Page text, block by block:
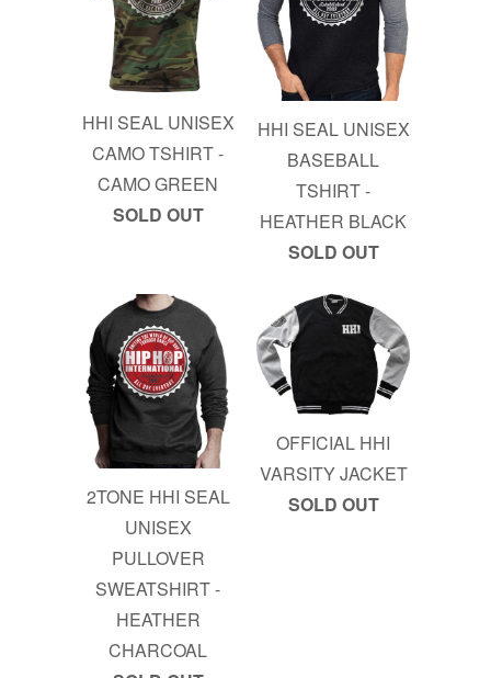
HHI SEAL UNISEX
CAMO TSHIRT -
CAMO GREEN
SOLD OUT
HHI SEAL UNISEX
BASEBALL
TSHIRT -
HEATHER BLACK
SOLD OUT
2TONE HHI SEAL
UNISEX
PULLOVER
SWEATSHIRT -
HEATHER
CHARCOAL
OFFICIAL HHI
VARSITY JACKET
SOLD OUT